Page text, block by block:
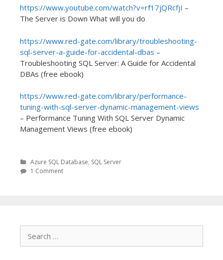
https://www.youtube.com/watch?v=rf17jQRcfjI –
The Server is Down What will you do
https://www.red-gate.com/library/troubleshooting-
sql-server-a-guide-for-accidental-dbas –
Troubleshooting SQL Server: A Guide for Accidental
DBAs (free ebook)
https://www.red-gate.com/library/performance-
tuning-with-sql-server-dynamic-management-views
– Performance Tuning With SQL Server Dynamic
Management Views (free ebook)
Azure SQL Database, SQL Server
1 Comment